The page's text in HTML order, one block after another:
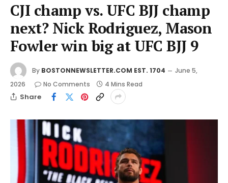
CJI champ vs. UFC BJJ champ
next? Nick Rodriguez, Mason
Fowler win big at UFC BJJ 9
By BOSTONNEWSLETTER.COM EST. 1704
June 5,
2026
No Comments 4 Mins Read
Share